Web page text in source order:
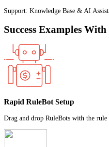
Support: Knowledge Base & AI
Success Examples
Rapid RuleBot Setup
Drag and drop RuleBots with the